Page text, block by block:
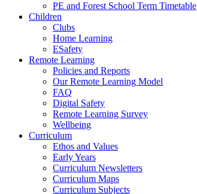
PE and Forest School Term Timetable
Children
Clubs
Home Learning
ESafety
Remote Learning
Policies and Reports
Our Remote Learning Model
FAQ
Digital Safety
Remote Learning Survey
Wellbeing
Curriculum
Ethos and Values
Early Years
Curriculum Newsletters
Curriculum Maps
Curriculum Subjects